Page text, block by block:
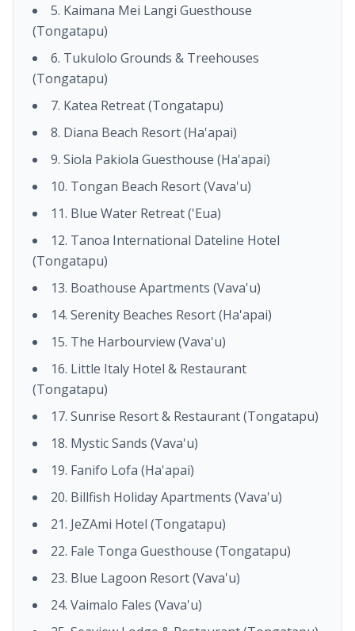
5. Kaimana Mei Langi Guesthouse
(Tongatapu)
6. Tukulolo Grounds & Treehouses
(Tongatapu)
7. Katea Retreat (Tongatapu)
8. Diana Beach Resort (Ha'apai)
9. Siola Pakiola Guesthouse (Ha'apai)
10. Tongan Beach Resort (Vava'u)
11. Blue Water Retreat ('Eua)
12. Tanoa International Dateline Hotel
(Tongatapu)
13. Boathouse Apartments (Vava'u)
14. Serenity Beaches Resort (Ha'apai)
15. The Harbourview (Vava'u)
16. Little Italy Hotel & Restaurant
(Tongatapu)
17. Sunrise Resort & Restaurant (Tongatapu)
18. Mystic Sands (Vava'u)
19. Fanifo Lofa (Ha'apai)
20. Billfish Holiday Apartments (Vava'u)
21. JeZAmi Hotel (Tongatapu)
22. Fale Tonga Guesthouse (Tongatapu)
23. Blue Lagoon Resort (Vava'u)
24. Vaimalo Fales (Vava'u)